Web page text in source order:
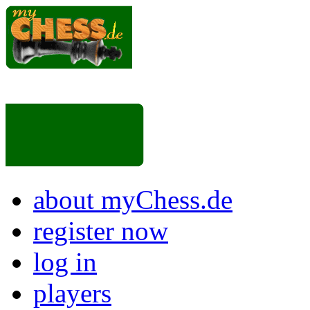
about myChess.de
register now
log in
players